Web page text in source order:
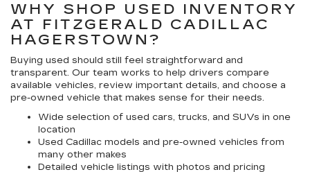
WHY SHOP USED INVENTORY
AT FITZGERALD CADILLAC
HAGERSTOWN?
Buying used should still feel straightforward and
transparent. Our team works to help drivers compare
available vehicles, review important details, and choose a
pre-owned vehicle that makes sense for their needs.
Wide selection of used cars, trucks, and SUVs in one
location
Used Cadillac models and pre-owned vehicles from
many other makes
Detailed vehicle listings with photos and pricing